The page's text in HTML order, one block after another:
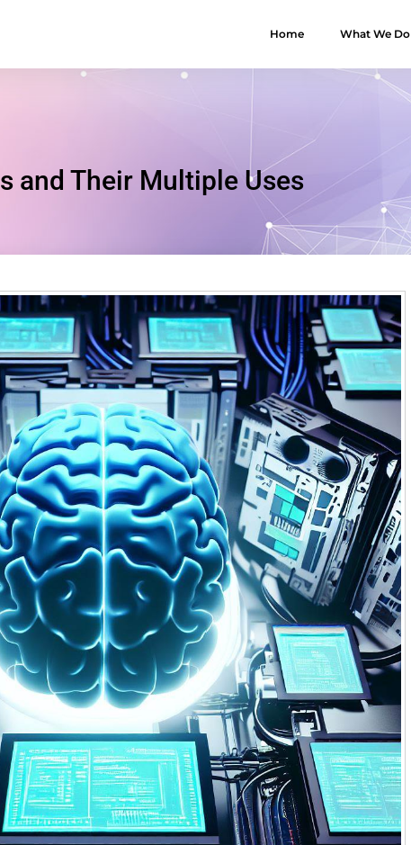
Home What We Do
and Their Multiple Uses